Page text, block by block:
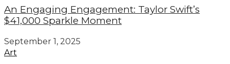
An Engaging Engagement: Taylor Swift’s
$41,000 Sparkle Moment
September 1, 2025
Art